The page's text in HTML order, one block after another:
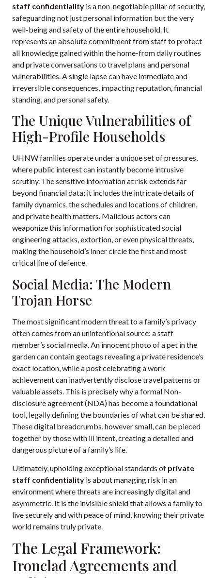
staff confidentiality is a non-negotiable pillar of security,
safeguarding not just personal information but the very
well-being and safety of the entire household. It
represents an absolute commitment from staff to protect
all knowledge gained within the home-from daily routines
and private conversations to travel plans and personal
vulnerabilities. A single lapse can have immediate and
irreversible consequences, impacting reputation, financial
standing, and personal safety.
The Unique Vulnerabilities of
High-Profile Households
UHNW families operate under a unique set of pressures,
where public interest can instantly become intrusive
scrutiny. The sensitive information at risk extends far
beyond financial data; it includes the intricate details of
family dynamics, the schedules and locations of children,
and private health matters. Malicious actors can
weaponize this information for sophisticated social
engineering attacks, extortion, or even physical threats,
making the household’s inner circle the first and most
critical line of defence.
Social Media: The Modern
Trojan Horse
The most significant modern threat to a family’s privacy
often comes from an unintentional source: a staff
member’s social media. An innocent photo of a pet in the
garden can contain geotags revealing a private residence’s
exact location, while a post celebrating a work
achievement can inadvertently disclose travel patterns or
valuable assets. This is precisely why a formal Non-
disclosure agreement (NDA)has become a foundational
tool, legally defining the boundaries of what can be shared.
These digital breadcrumbs, however small, can be pieced
together by those with ill intent, creating a detailed and
dangerous picture of a family’s life.
Ultimately, upholding exceptional standards of private
staff confidentiality is about managing risk in an
environment where threats are increasingly digital and
asymmetric. It is the invisible shield that allows a family to
live securely and with peace of mind, knowing their private
world remains truly private.
The Legal Framework:
Ironclad Agreements and